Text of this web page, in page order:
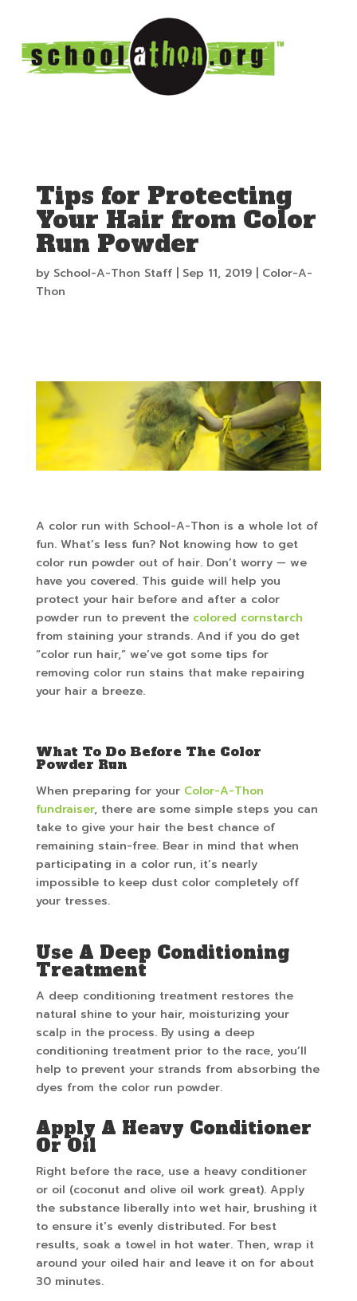
Tips for Protecting
Your Hair from Color
Run Powder
by School-A-Thon Staff| Sep 11, 2019| Color-A-
Thon
A color run with School-A-Thon is a whole lot of
fun. What’s less fun? Not knowing how to get
color run powder out of hair. Don’t worry — we
have you covered. This guide will help you
protect your hair before and after a color
powder run to prevent the colored cornstarch
from staining your strands. And if you do get
“color run hair,” we’ve got some tips for
removing color run stains that make repairing
your hair a breeze.
What To Do Before The Color
Powder Run
When preparing for your Color-A-Thon
fundraiser, there are some simple steps you can
take to give your hair the best chance of
remaining stain-free. Bear in mind that when
participating in a color run, it’s nearly
impossible to keep dust color completely off
your tresses.
Use A Deep Conditioning
Treatment
A deep conditioning treatment restores the
natural shine to your hair, moisturizing your
scalp in the process. By using a deep
conditioning treatment prior to the race, you’ll
help to prevent your strands from absorbing the
dyes from the color run powder.
Apply A Heavy Conditioner
Or Oil
Right before the race, use a heavy conditioner
or oil (coconut and olive oil work great). Apply
the substance liberally into wet hair, brushing it
to ensure it’s evenly distributed. For best
results, soak a towel in hot water. Then, wrap it
around your oiled hair and leave it on for about
30 minutes.